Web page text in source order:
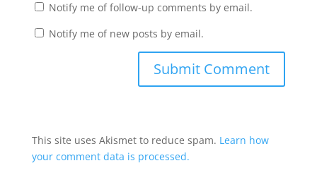
Notify me of follow-up comments by email.
Notify me of new posts by email.
This site uses Akismet to reduce spam. Learn how
your comment data is processed.